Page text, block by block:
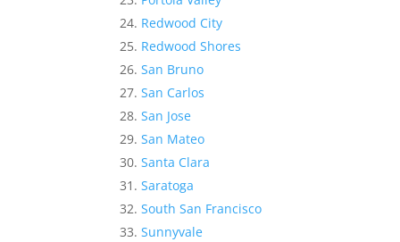
Redwood City
Redwood Shores
San Bruno
San Carlos
San Jose
San Mateo
Santa Clara
Saratoga
South San Francisco
Sunnyvale